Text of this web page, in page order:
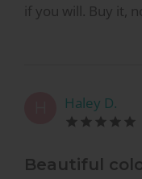
if you will. Buy it,
Haley D.
Beautiful